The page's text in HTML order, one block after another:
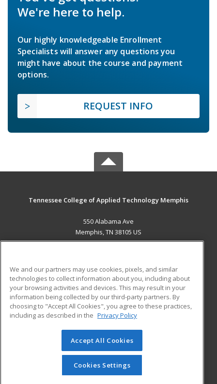
We're here to help.
Our highly knowledgeable Enrollment
Specialists will answer any questions you
might have about the course and payment
options.
REQUEST INFO
Tennessee College of Applied Technology Memphis
550 Alabama Ave
Memphis, TN 38105 US
ADDITIONAL RESOURCES
Military
Financial Assistance
Help
Student Blog
© 2026 ed2go, a division of Cengage Learning. All rights
reserved. The material on this site cannot be reproduced or
redistributed unless you have obtained prior written
permission from Cengage Learning.Privacy Policy
We and our partners may use cookies, pixels, and similar
technologies to collect information about you, including about
your browsing activities and devices. This may result in your
information being collected by our third-party partners. By
choosing to "Accept All Cookies", you agree to these practices,
including as described in the Privacy Policy
Accept All Cookies
Cookies Settings